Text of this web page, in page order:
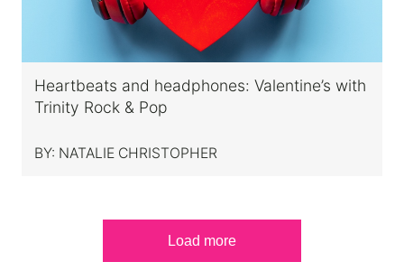
Heartbeats and headphones: Valentine’s with
Trinity Rock & Pop
BY: NATALIE CHRISTOPHER
Load more